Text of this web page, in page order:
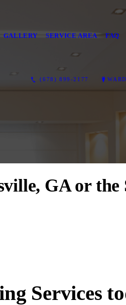
GALLERY SERVICE AREA FAQ
(678) 899-2177
GA or
Services